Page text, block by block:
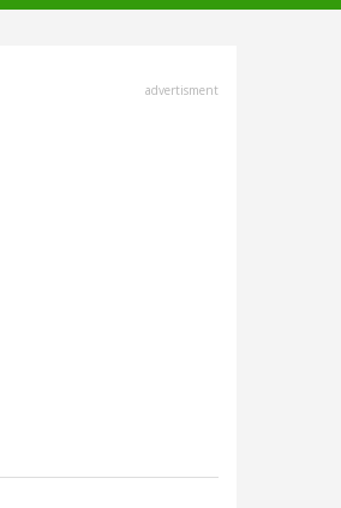
advertisment